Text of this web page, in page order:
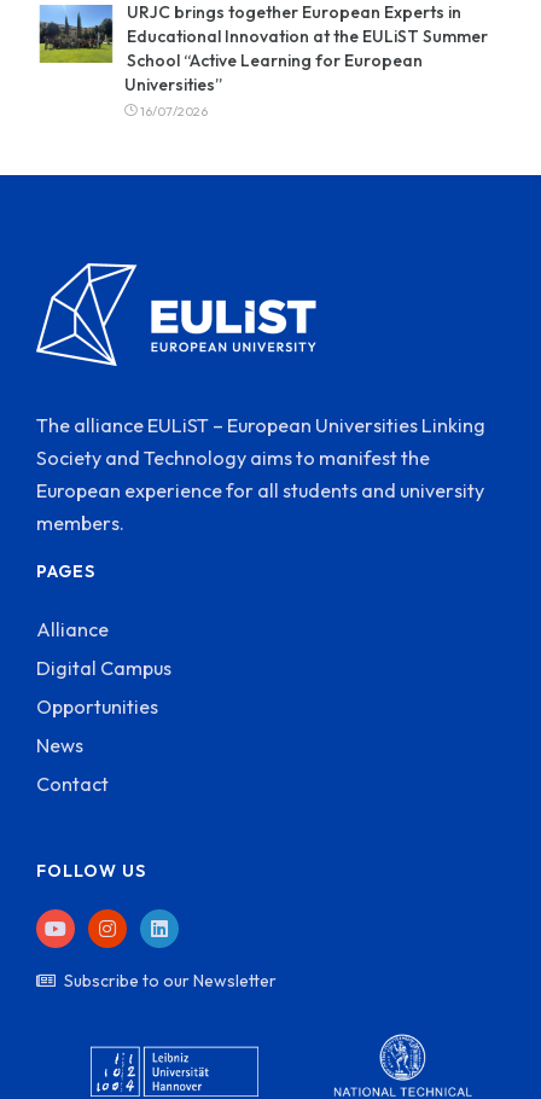
URJC brings together European Experts in
Educational Innovation at the EULiST Summer
School “Active Learning for European
Universities”
16/07/2026
The alliance EULiST – European Universities Linking
Society and Technology aims to manifest the
European experience for all students and university
members.
PAGES
Alliance
Digital Campus
Opportunities
News
Contact
FOLLOW US
Subscribe to our Newsletter